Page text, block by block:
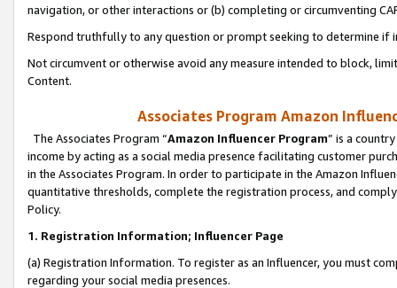
navigation, or other interactions or (b) completing or circumventing
Respond truthfully to any question or prompt seeking to determine if
Not circumvent or otherwise avoid any measure intended to block,
Content.
Associates Program Amazon
The Associates Program “Amazon Influencer Program” is a
income by acting as a social media presence facilitating customer
in the Associates Program. In order to participate in the Amazon
quantitative thresholds, complete the registration process, and
Policy.
1. Registration Information; Influencer Page
(a) Registration Information. To register as an Influencer, you must
regarding your social media presences.